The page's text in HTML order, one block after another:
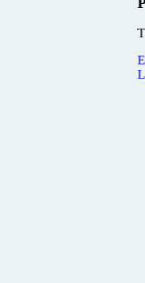
and tagging. You’ll